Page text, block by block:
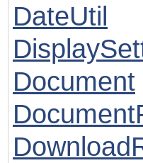
DateUtil
Document